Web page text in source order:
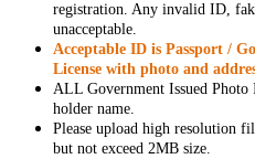
registration. Any invalid ID,
unacceptable.
Acceptable ID is Passport /
License with photo and
ALL Government Issued Photo
holder name.
Please upload high resolution
but not exceed 2MB size.